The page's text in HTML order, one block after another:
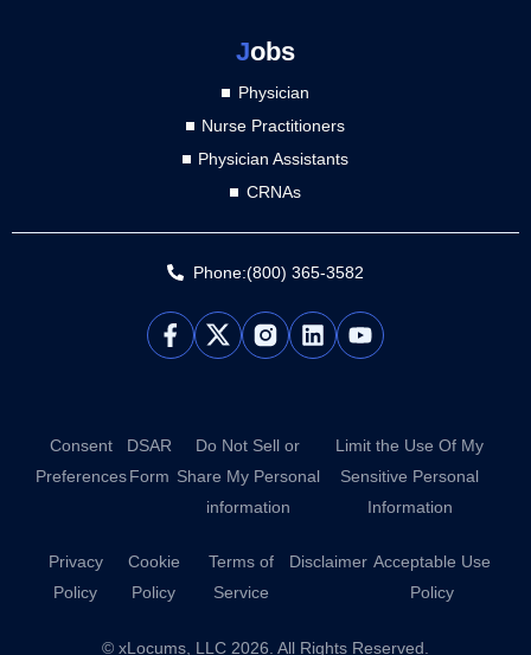
Jobs
Physician
Nurse Practitioners
Physician Assistants
CRNAs
Phone:(800) 365-3582
L
i
n
Y
o
b
Consent
Preferences
DSAR
Form
Do Not Sell or
Share My Personal
information
Limit the Use Of My
Sensitive Personal
Information
Privacy
Policy
Cookie
Policy
Terms of
Service
Disclaimer Acceptable Use
Policy
© xLocums, LLC 2026. All Rights Reserved.